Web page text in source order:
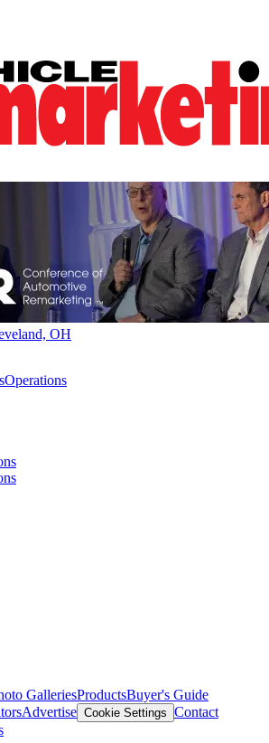
OH
Operations
GalleriesProductsBuyer's Guide
Advertise Cookie Settings Contact